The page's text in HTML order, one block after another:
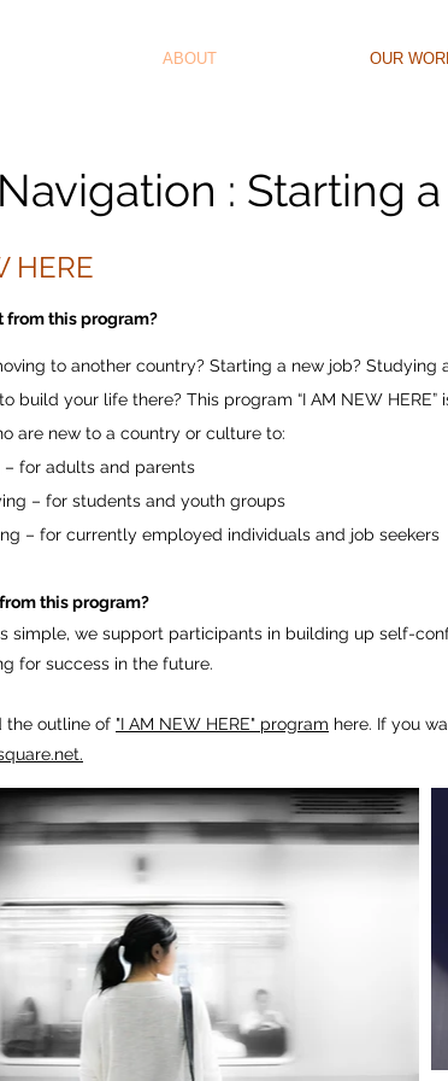
ABOUT OUR
: Starting
HERE
from this program?
to another country? Starting a new job?
build your life there? This program “I AM NEW
are new to a country or culture to:
for adults and parents
– for students and youth groups
– for currently employed individuals and job seekers
this program?
simple, we support participants in building up self-
for success in the future.
the outline of "I AM NEW HERE" program here. If you
.